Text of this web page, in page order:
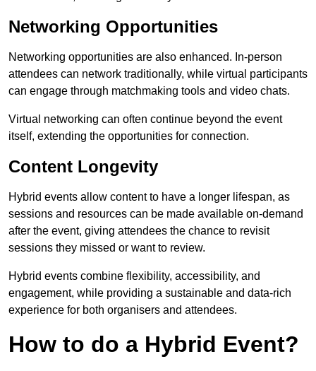
Networking Opportunities
Networking opportunities are also enhanced. In-person
attendees can network traditionally, while virtual participants
can engage through matchmaking tools and video chats.
Virtual networking can often continue beyond the event
itself, extending the opportunities for connection.
Content Longevity
Hybrid events allow content to have a longer lifespan, as
sessions and resources can be made available on-demand
after the event, giving attendees the chance to revisit
sessions they missed or want to review.
Hybrid events combine flexibility, accessibility, and
engagement, while providing a sustainable and data-rich
experience for both organisers and attendees.
How to do a Hybrid Event?